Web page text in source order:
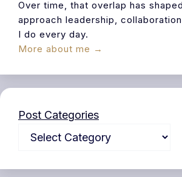
Over time, that overlap has
approach leadership,
I do every day.
More about me →
Post Categories